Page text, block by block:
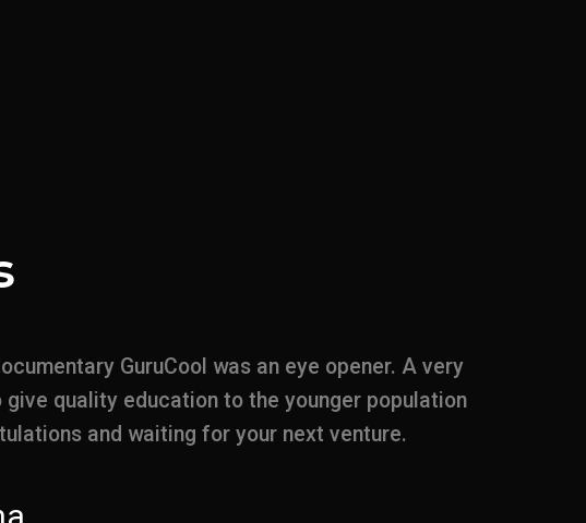
GuruCool was an eye opener. A very
quality education to the younger population
and waiting for your next venture.